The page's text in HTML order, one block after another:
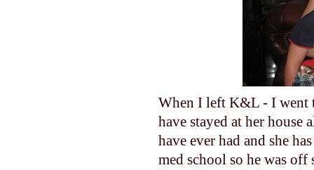
When I left K&L - I went
have stayed at her house
have ever had and she
med school so he was